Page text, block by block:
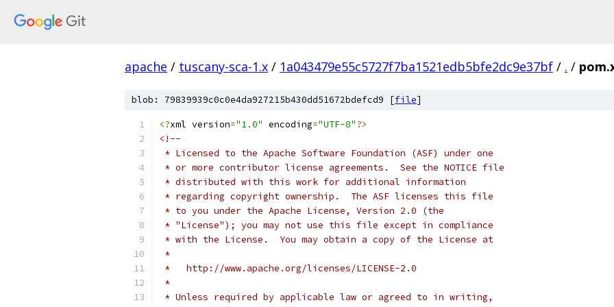
apache / tuscany-sca-1.x / 1a043479e55c5727f7ba1521edb5bfe2dc9e37bf / . /
blob: 79839939c0c0e4da927215b430dd51672bdefcd9 [file]
<?xml version="1.0" encoding="UTF-8"?>
<!--
* Licensed to the Apache Software Foundation (ASF) under one
* or more contributor license agreements.  See the NOTICE file
* distributed with this work for additional information
* regarding copyright ownership.  The ASF licenses this file
* to you under the Apache License, Version 2.0 (the
* "License"); you may not use this file except in compliance
* with the License.  You may obtain a copy of the License at
*
*   http://www.apache.org/licenses/LICENSE-2.0
*
* Unless required by applicable law or agreed to in writing,